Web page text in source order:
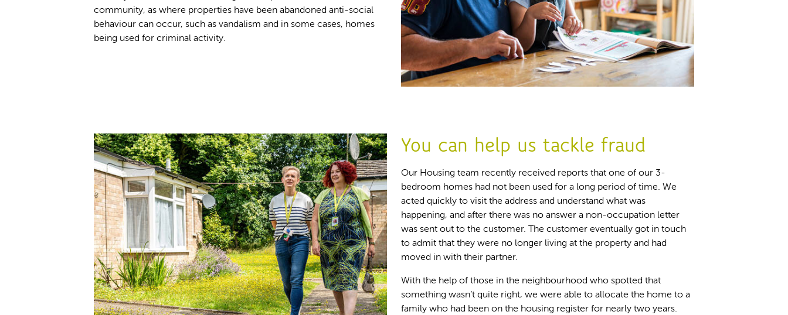
community, as where properties have been abandoned anti-social
behaviour can occur, such as vandalism and in some cases, homes
being used for criminal activity.
You can help us tackle fraud
Our Housing team recently received reports that one of our 3-
bedroom homes had not been used for a long period of time. We
acted quickly to visit the address and understand what was
happening, and after there was no answer a non-occupation letter
was sent out to the customer. The customer eventually got in touch
to admit that they were no longer living at the property and had
moved in with their partner.
With the help of those in the neighbourhood who spotted that
something wasn’t quite right, we were able to allocate the home to a
family who had been on the housing register for nearly two years.